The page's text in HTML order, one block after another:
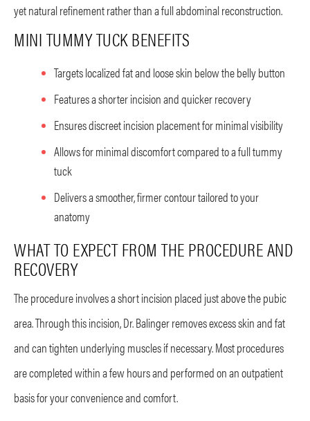
yet natural refinement rather than a full abdominal reconstruction.
MINI TUMMY TUCK BENEFITS
Targets localized fat and loose skin below the belly button
Features a shorter incision and quicker recovery
Ensures discreet incision placement for minimal visibility
Allows for minimal discomfort compared to a full tummy
tuck
Delivers a smoother, firmer contour tailored to your
anatomy
WHAT TO EXPECT FROM THE PROCEDURE AND
RECOVERY
The procedure involves a short incision placed just above the pubic
area. Through this incision, Dr. Balinger removes excess skin and fat
and can tighten underlying muscles if necessary. Most procedures
are completed within a few hours and performed on an outpatient
basis for your convenience and comfort.